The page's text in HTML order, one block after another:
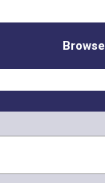
Browse